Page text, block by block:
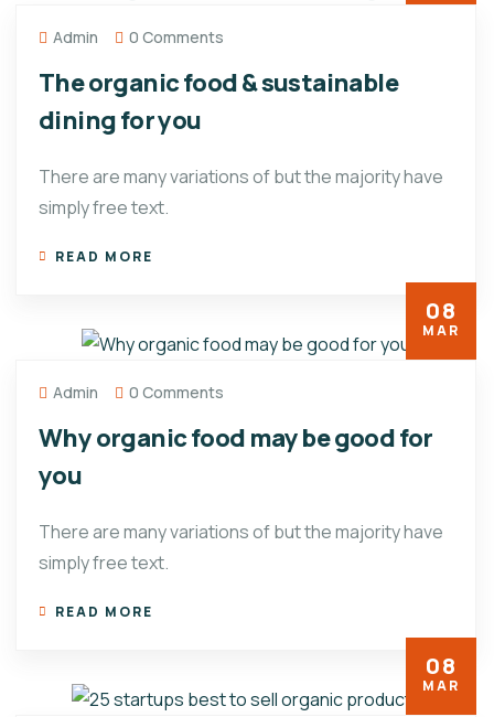
Admin 0 Comments
The organic food & sustainable
dining for you
There are many variations of but the majority have
simply free text.
READ MORE
08
MAR
Admin 0 Comments
Why organic food may be good for
you
There are many variations of but the majority have
simply free text.
READ MORE
08
MAR